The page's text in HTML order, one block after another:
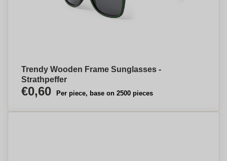
Trendy Wooden Frame Sunglasses -
Strathpeffer
€0,60 Per piece, base on 2500 pieces